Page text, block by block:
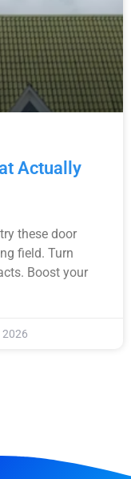
Actually
these door
field. Turn
Boost your
2026